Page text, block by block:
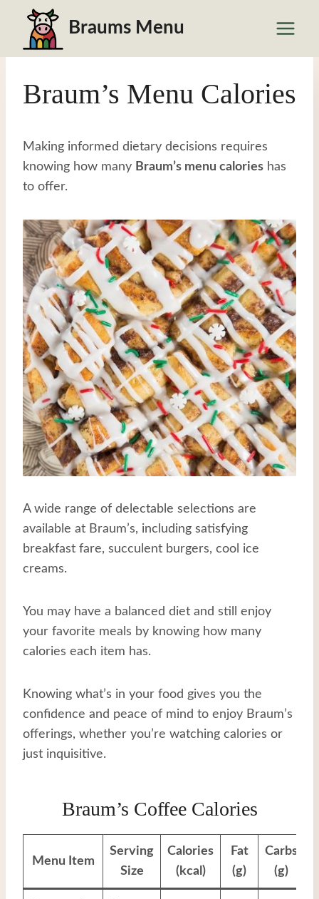
content
Braums Menu
Braum’s Menu Calories
Making informed dietary decisions requires
knowing how many Braum’s menu calories has
to offer.
A wide range of delectable selections are
available at Braum’s, including satisfying
breakfast fare, succulent burgers, cool ice
creams.
You may have a balanced diet and still enjoy
your favorite meals by knowing how many
calories each item has.
Knowing what’s in your food gives you the
confidence and peace of mind to enjoy Braum’s
offerings, whether you’re watching calories or
just inquisitive.
Braum’s Coffee Calories
Menu Item
Serving
Size
Calories
(kcal)
Fat
(g)
Carbs
(g)